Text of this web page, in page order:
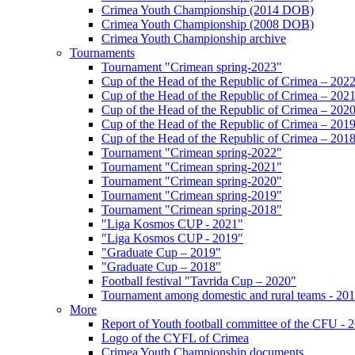
Crimea Youth Championship (2014 DOB)
Crimea Youth Championship (2008 DOB)
Crimea Youth Championship archive
Tournaments
Tournament "Crimean spring-2023"
Cup of the Head of the Republic of Crimea – 2022
Cup of the Head of the Republic of Crimea – 2021
Cup of the Head of the Republic of Crimea – 2020
Cup of the Head of the Republic of Crimea – 2019
Cup of the Head of the Republic of Crimea – 2018
Tournament "Crimean spring-2022"
Tournament "Crimean spring-2021"
Tournament "Crimean spring-2020"
Tournament "Crimean spring-2019"
Tournament "Crimean spring-2018"
"Liga Kosmos CUP - 2021"
"Liga Kosmos CUP - 2019"
"Graduate Cup – 2019"
"Graduate Cup – 2018"
Football festival "Tavrida Cup – 2020"
Tournament among domestic and rural teams -
More
Report of Youth football committee of the CFU -
Logo of the CYFL of Crimea
Crimea Youth Championship documents